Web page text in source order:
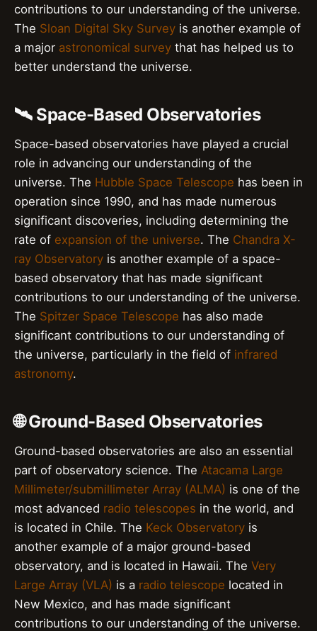
contributions to our understanding of the universe.
The Sloan Digital Sky Survey is another example of
a major astronomical survey that has helped us to
better understand the universe.
🛰️ Space-Based Observatories
Space-based observatories have played a crucial
role in advancing our understanding of the
universe. The Hubble Space Telescope has been in
operation since 1990, and has made numerous
significant discoveries, including determining the
rate of expansion of the universe. The Chandra X-
ray Observatory is another example of a space-
based observatory that has made significant
contributions to our understanding of the universe.
The Spitzer Space Telescope has also made
significant contributions to our understanding of
the universe, particularly in the field of infrared
astronomy.
🌐 Ground-Based Observatories
Ground-based observatories are also an essential
part of observatory science. The Atacama Large
Millimeter/submillimeter Array (ALMA) is one of the
most advanced radio telescopes in the world, and
is located in Chile. The Keck Observatory is
another example of a major ground-based
observatory, and is located in Hawaii. The Very
Large Array (VLA) is a radio telescope located in
New Mexico, and has made significant
contributions to our understanding of the universe.